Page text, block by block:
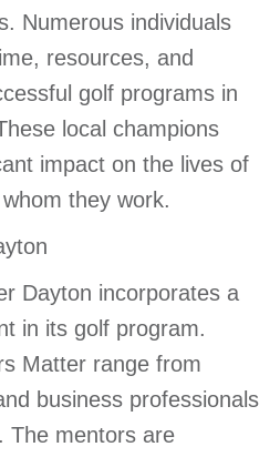
Numerous individuals
resources, and
golf programs in
local champions
impact on the lives of
they work.
Dayton incorporates a
in its golf program.
Matter range from
business professionals
The mentors are